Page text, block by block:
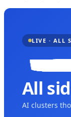
LIVE · ALL
All
AI clusters